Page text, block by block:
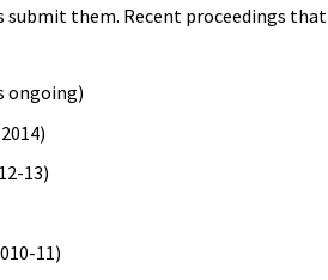
submit them. Recent proceedings that
ongoing)
13)
11)